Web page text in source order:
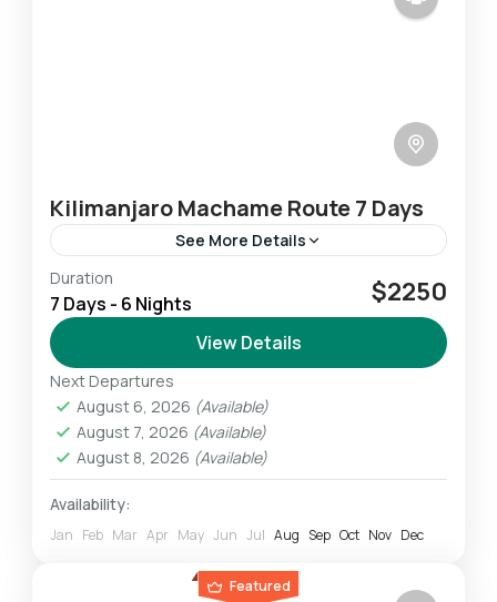
Kilimanjaro Machame Route 7 Days
See More Details
The Lemosho route which is longer than
others allowing climbers to acclimatize
properly to the altitude is the most preferred
one among climbers. The Lemosho...
Mount Kilimanjaro
Challenging
1 Person
Duration
7 Days - 6 Nights $2250
View Details
Next Departures
August 6, 2026 (Available)
August 7, 2026 (Available)
August 8, 2026 (Available)
Availability:
Jan Feb Mar Apr May Jun Jul Aug Sep Oct Nov Dec
Featured